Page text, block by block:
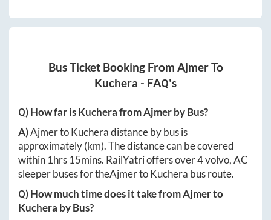
Bus Ticket Booking From AjmerTo
Kuchera - FAQ's
Q) How far isKucherafromAjmerby Bus?
A)AjmertoKucheradistance by bus is
approximately(km). The distance can be covered
within 1hrs 15mins. RailYatri offers over4volvo, AC
sleeper buses for theAjmertoKuchera bus route.
Q) How much time does it take fromAjmerto
Kuchera by Bus?